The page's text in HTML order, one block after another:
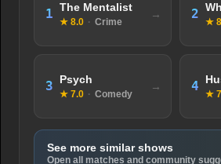
1 The Mentalist
★ 8.0 · Crime
2
★
3 Psych
★ 7.0 · Comedy
4
★
See more similar shows
Open all matches and community